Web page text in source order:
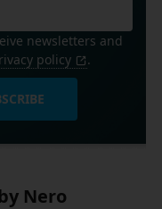
newsletters and
policy .
Nero